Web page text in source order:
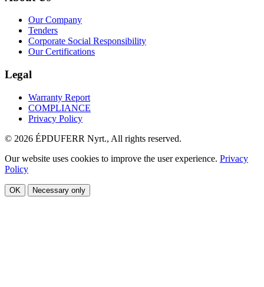
Our Company
Tenders
Corporate Social Responsibility
Our Certifications
Legal
Warranty Report
COMPLIANCE
Privacy Policy
© 2026 ÉPDUFERR Nyrt., All rights reserved.
Our website uses cookies to improve the user experience. Privacy
Policy
OK Necessary only